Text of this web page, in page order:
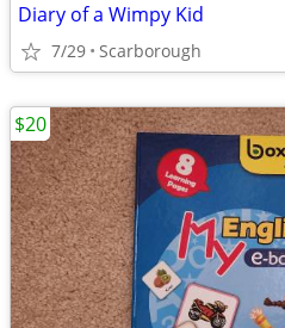
Diary of a Wimpy Kid
7/29 Scarborough
$20